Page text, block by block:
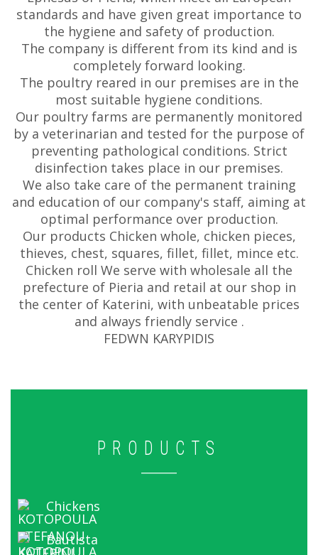
standards and have given great importance to
the hygiene and safety of production.
The company is different from its kind and is
completely forward looking.
The poultry reared in our premises are in the
most suitable hygiene conditions.
Our poultry farms are permanently monitored
by a veterinarian and tested for the purpose of
preventing pathological conditions. Strict
disinfection takes place in our premises.
We also take care of the permanent training
and education of our company's staff, aiming at
optimal performance over production.
Our products Chicken whole, chicken pieces,
thieves, chest, squares, fillet, fillet, mince etc.
Chicken roll We serve with wholesale all the
prefecture of Pieria and retail at our shop in
the center of Katerini, with unbeatable prices
and always friendly service .
FEDWN KARYPIDIS
PRODUCTS
Chickens
Bautista